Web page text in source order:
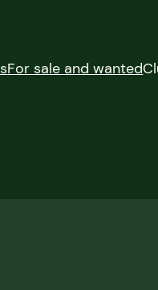
For sale and wanted